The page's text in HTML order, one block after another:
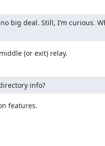
big deal. Still, I’m curious.
(or exit) relay.
info?
features.